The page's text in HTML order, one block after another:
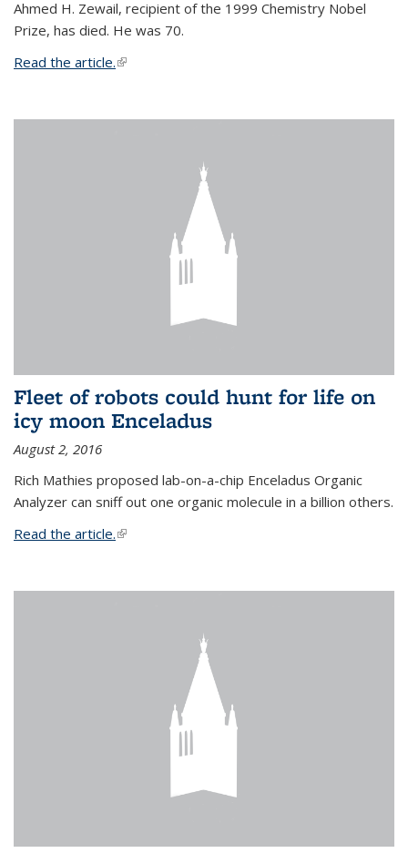
Ahmed H. Zewail, recipient of the 1999 Chemistry Nobel
Prize, has died. He was 70.
Read the article.(link is external)
Fleet of robots could hunt for life on
icy moon Enceladus
August 2, 2016
Rich Mathies proposed lab-on-a-chip Enceladus Organic
Analyzer can sniff out one organic molecule in a billion others.
Read the article.(link is external)